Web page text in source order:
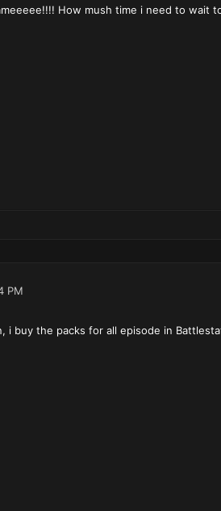
How mush time i need to wait
PM
i buy the packs for all episode in